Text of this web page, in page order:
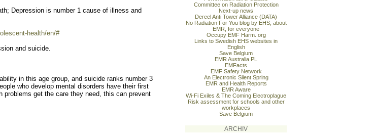
Depression is number 1 cause of illness and
health/en/#
and suicide.
in this age group, and suicide ranks number 3
who develop mental disorders have their first
get the care they need, this can prevent
Committee on Radiation Protection
Next-up news
Dereel Anti Tower Alliance (DATA)
No Radiation For You blog by EHS, about
EMR, for everyone
Occupy EMF Harm. org
Links to Swedish EHS websites in
English
Save Belgium
EMR Australia PL
EMFacts
EMF Safety Network
An Electronic Silent Spring
EMR and Health Reports
EMR Aware
Wi-Fi Exiles & The Coming Electroplague
Risk assessment for schools and other
workplaces
Save Belgium
ARCHIV